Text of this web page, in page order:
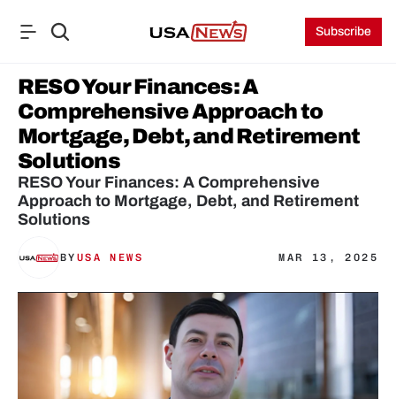
Subscribe
RESO Your Finances: A
Comprehensive Approach to
Mortgage, Debt, and Retirement
Solutions
RESO Your Finances: A Comprehensive
Approach to Mortgage, Debt, and Retirement
Solutions
BY USA NEWS MAR 13, 2025